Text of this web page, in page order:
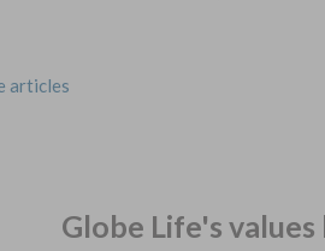
articles
Globe Life's